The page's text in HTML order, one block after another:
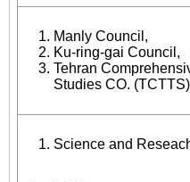
Manly Council ,
Ku-ring-gai Council,
Tehran
Studies CO. (TCTTS)
Science and